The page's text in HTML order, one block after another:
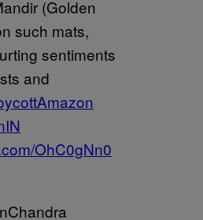
(Golden
such mats,
sentiments
and
OhC0gNn0